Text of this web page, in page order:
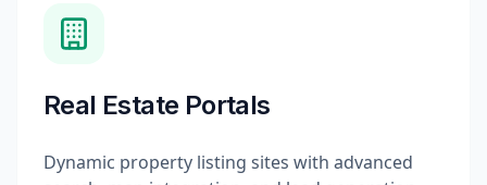
Real Estate Portals
Dynamic property listing sites with advanced